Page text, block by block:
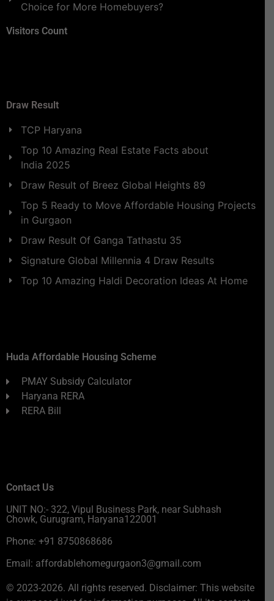
Choice for More Homebuyers?
Visitors Count
Draw Result
TCP Haryana
Top 10 Amazing Real Estate Facts about
India 2025
Draw Result of Breez Global Heights 89
Top 5 Ready to Move Affordable Housing Projects
in Gurgaon
Draw Result Of Ganga Tathastu 35
Signature Global Millennia 4 Draw Results
Top 10 Amazing Haldi Decoration Ideas At Home
Huda Affordable Housing Scheme
PMAY Subsidy Calculator
Haryana RERA
RERA Bill
Contact Us
UNIT NO:- 322, Vipul Business Park, near Subhash
Chowk, Gurugram, Haryana122001
Phone: +91 8750868686
Email: affordablehomegurgaon3@gmail.com
© 2023-2026. All rights reserved. Disclaimer: This website